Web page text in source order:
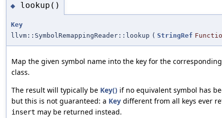
◆ lookup()
Key
llvm::SymbolRemappingReader::lookup ( StringRef
Map the given symbol name into the key for the
class.
The result will typically be Key() if no equivalent symbol has
but this is not guaranteed: a Key different from all keys ever
insert may be returned instead.